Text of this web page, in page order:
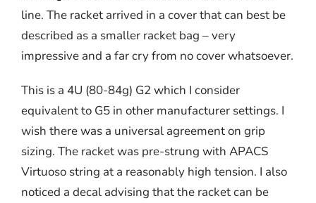
line. The racket arrived in a cover that can best be
described as a smaller racket bag – very
impressive and a far cry from no cover whatsoever.
This is a 4U (80-84g) G2 which I consider
equivalent to G5 in other manufacturer settings. I
wish there was a universal agreement on grip
sizing. The racket was pre-strung with APACS
Virtuoso string at a reasonably high tension. I also
noticed a decal advising that the racket can be